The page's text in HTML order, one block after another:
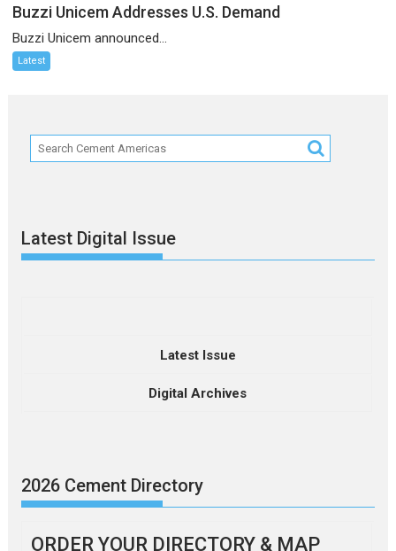
Buzzi Unicem Addresses U.S. Demand
Buzzi Unicem announced...
Latest
Latest Digital Issue
Latest Issue
Digital Archives
2026 Cement Directory
ORDER YOUR DIRECTORY & MAP